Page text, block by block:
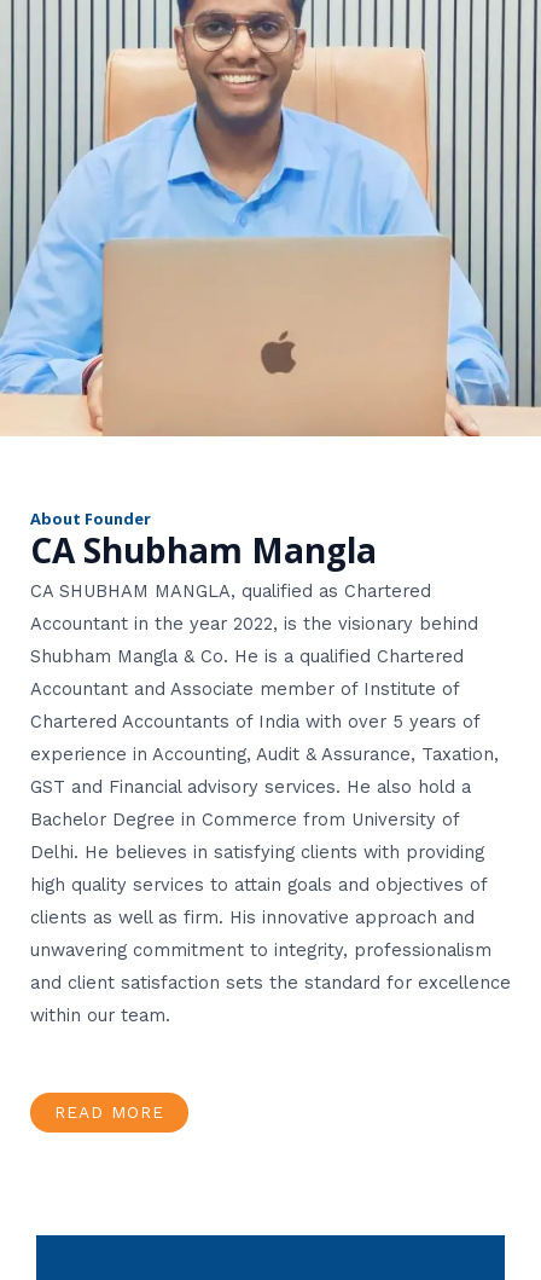
About Founder
CA Shubham Mangla
CA SHUBHAM MANGLA, qualified as Chartered
Accountant in the year 2022, is the visionary behind
Shubham Mangla & Co. He is a qualified Chartered
Accountant and Associate member of Institute of
Chartered Accountants of India with over 5 years of
experience in Accounting, Audit & Assurance, Taxation,
GST and Financial advisory services. He also hold a
Bachelor Degree in Commerce from University of
Delhi. He believes in satisfying clients with providing
high quality services to attain goals and objectives of
clients as well as firm. His innovative approach and
unwavering commitment to integrity, professionalism
and client satisfaction sets the standard for excellence
within our team.
READ MORE